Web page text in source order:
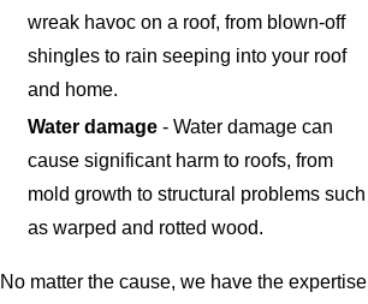
wreak havoc on a roof, from blown-off
shingles to rain seeping into your roof
and home.
Water damage - Water damage can
cause significant harm to roofs, from
mold growth to structural problems such
as warped and rotted wood.
No matter the cause, we have the expertise